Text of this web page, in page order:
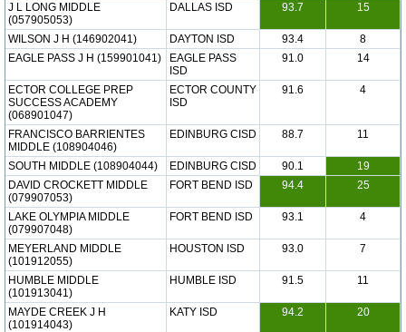
J L LONG MIDDLE
(057905053)
DALLAS ISD 93.7 15
WILSON J H (146902041) DAYTON ISD 93.4
8
EAGLE PASS J H (159901041)
EAGLE PASS
ISD
91.0 14
ECTOR COLLEGE PREP
SUCCESS ACADEMY
(068901047)
ECTOR COUNTY
ISD
91.6 4
FRANCISCO BARRIENTES
MIDDLE (108904046)
EDINBURG CISD 88.7 11
SOUTH MIDDLE (108904044) EDINBURG CISD 90.1
19
DAVID CROCKETT MIDDLE
(079907053)
FORT BEND ISD 94.4 25
LAKE OLYMPIA MIDDLE
(079907048)
FORT BEND ISD 93.1 4
MEYERLAND MIDDLE
(101912055)
HOUSTON ISD 93.0 7
HUMBLE MIDDLE
(101913041)
HUMBLE ISD 91.5 11
MAYDE CREEK J H
(101914043)
KATY ISD 94.2 20